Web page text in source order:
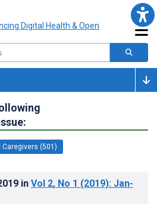
Caregivers (501)
in Vol 2, No 1 (2019): Jan-